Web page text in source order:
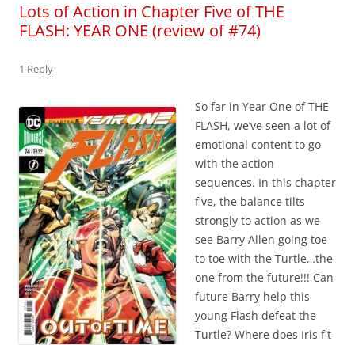
Lots of Action in Chapter Five of THE
FLASH: YEAR ONE (review of #74)
1 Reply
So far in Year One of THE
FLASH, we’ve seen a lot of
emotional content to go
with the action
sequences. In this chapter
five, the balance tilts
strongly to action as we
see Barry Allen going toe
to toe with the Turtle…the
one from the future!!! Can
future Barry help this
young Flash defeat the
Turtle? Where does Iris fit